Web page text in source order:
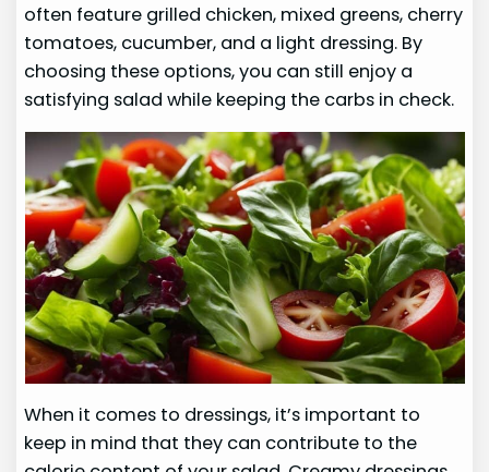
often feature grilled chicken, mixed greens, cherry
tomatoes, cucumber, and a light dressing. By
choosing these options, you can still enjoy a
satisfying salad while keeping the carbs in check.
When it comes to dressings, it’s important to
keep in mind that they can contribute to the